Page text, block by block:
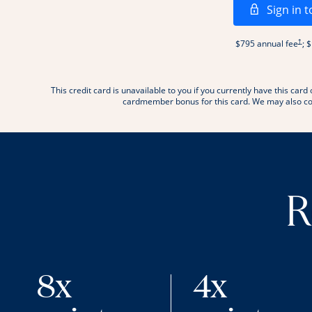
Sign in
$795 annual fee† ;
This credit card is unavailable to you if you currently have this
cardmember bonus for this card. We may also
8x
4x